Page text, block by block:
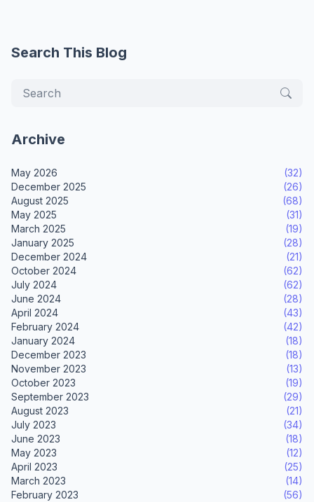
Search This Blog
Archive
May 2026
(32)
December 2025
(26)
August 2025
(68)
May 2025
(31)
March 2025
(19)
January 2025
(28)
December 2024
(21)
October 2024
(62)
July 2024
(62)
June 2024
(28)
April 2024
(43)
February 2024
(42)
January 2024
(18)
December 2023
(18)
November 2023
(13)
October 2023
(19)
September 2023
(29)
August 2023
(21)
July 2023
(34)
June 2023
(18)
May 2023
(12)
April 2023
(25)
March 2023
(14)
February 2023
(56)